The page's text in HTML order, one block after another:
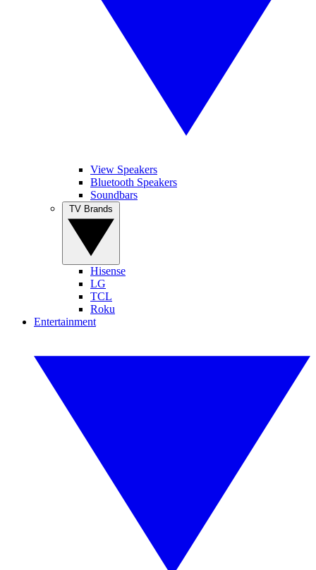
View Speakers
Bluetooth Speakers
Soundbars
Hisense
LG
TCL
Roku
Entertainment